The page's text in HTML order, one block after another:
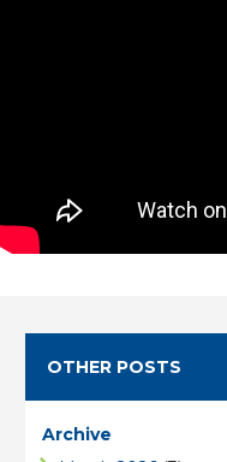
OTHER POSTS
Archive